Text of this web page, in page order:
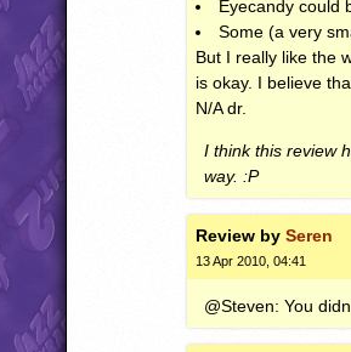
Eyecandy could
Some (a very
But I really like the
is okay. I believe
N/A dr.
I think this review
way. :P
Review bySeren
13 Apr 2010, 04:41
@Steven: You